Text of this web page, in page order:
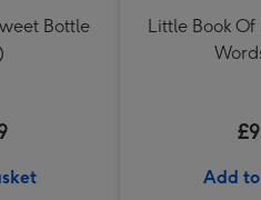
Bottle
Little Book
Add